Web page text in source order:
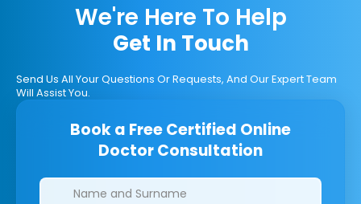
We're Here To Help
Get In Touch
Send Us All Your Questions Or Requests, And Our Expert Team
Will Assist You.
Book a Free Certified Online
Doctor Consultation
Clinics/branches